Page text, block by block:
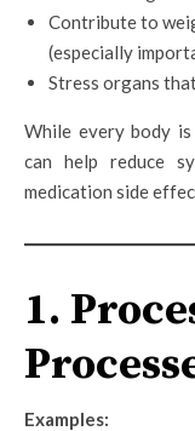
Contribute to
(especially
Stress organs
While every body
can help reduce
medication side
1.
Examples: